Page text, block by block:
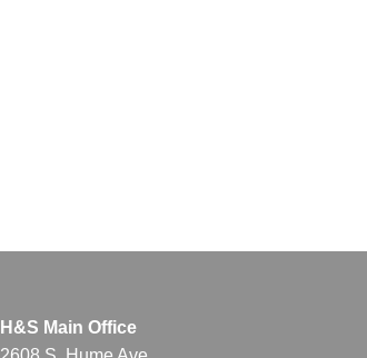
H&S Main Office